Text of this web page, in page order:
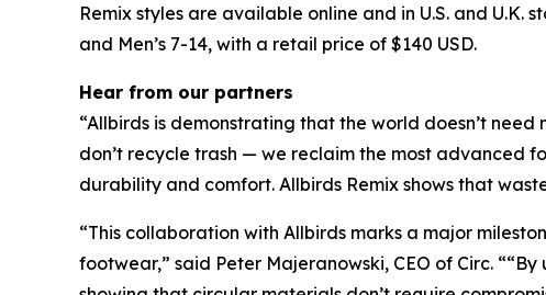
Remix styles are available online and in U.S. and U.K.
and Men’s 7-14, with a retail price of $140 USD.
Hear from our partners
“Allbirds is demonstrating that the world doesn’t
don’t recycle trash — we reclaim the most advanced
durability and comfort. Allbirds Remix shows that
“This collaboration with Allbirds marks a major
footwear,” said Peter Majeranowski, CEO of Circ.